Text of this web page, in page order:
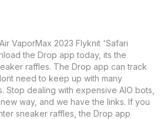
VaporMax 2023 Flyknit 'Safari
the Drop app today, its the
raffles. The Drop app can track
need to keep up with many
Stop dealing with expensive AIO bots,
way, and we have the links. If you
sneaker raffles, the Drop app